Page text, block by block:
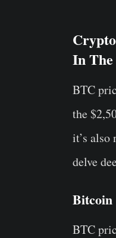
In
BTC
the
it’s also
delve
Bitcoin
BTC